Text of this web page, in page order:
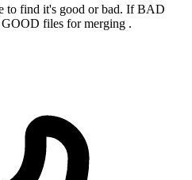
to find it's good or bad. If BAD
files for merging .